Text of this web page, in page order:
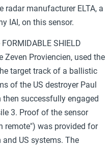
manufacturer ELTA, a
IAI, on this sensor.
SHIELD
Zeven Proviencien, used the
target track of a ballistic
of the US destroyer Paul
successfully engaged
3. Proof of the sensor
remote") was provided for
US systems. The